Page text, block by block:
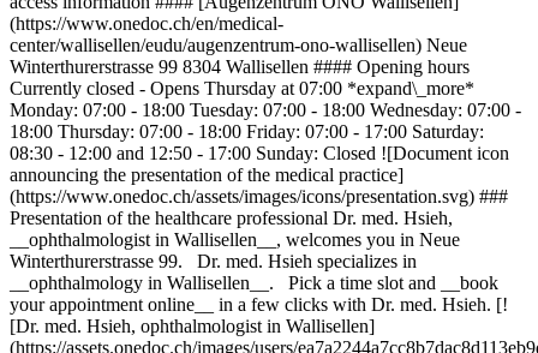
(https://www.onedoc.ch/en/medical-
center/wallisellen/eudu/augenzentrum-ono-wallisellen) Neue
Winterthurerstrasse 99 8304 Wallisellen #### Opening hours
Currently closed - Opens Thursday at 07:00 *expand\_more*
Monday: 07:00 - 18:00 Tuesday: 07:00 - 18:00 Wednesday: 07:00 -
18:00 Thursday: 07:00 - 18:00 Friday: 07:00 - 17:00 Saturday:
08:30 - 12:00 and 12:50 - 17:00 Sunday: Closed ![Document icon
announcing the presentation of the medical practice]
(https://www.onedoc.ch/assets/images/icons/presentation.svg) ###
Presentation of the healthcare professional Dr. med. Hsieh,
__ophthalmologist in Wallisellen__, welcomes you in Neue
Winterthurerstrasse 99. Dr. med. Hsieh specializes in
__ophthalmology in Wallisellen__. Pick a time slot and __book
your appointment online__ in a few clicks with Dr. med. Hsieh. [!
[Dr. med. Hsieh, ophthalmologist in Wallisellen]
(https://assets.onedoc.ch/images/users/